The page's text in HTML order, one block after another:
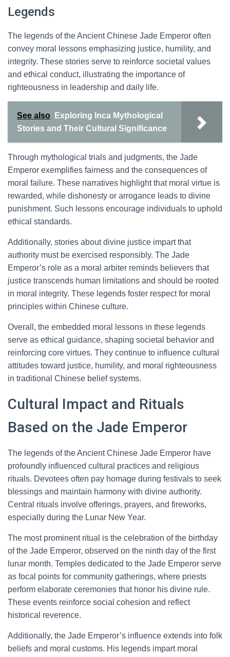
Legends
The legends of the Ancient Chinese Jade Emperor often
convey moral lessons emphasizing justice, humility, and
integrity. These stories serve to reinforce societal values
and ethical conduct, illustrating the importance of
righteousness in leadership and daily life.
See also
Exploring Inca Mythological
Stories and Their Cultural Significance
Through mythological trials and judgments, the Jade
Emperor exemplifies fairness and the consequences of
moral failure. These narratives highlight that moral virtue is
rewarded, while dishonesty or arrogance leads to divine
punishment. Such lessons encourage individuals to uphold
ethical standards.
Additionally, stories about divine justice impart that
authority must be exercised responsibly. The Jade
Emperor’s role as a moral arbiter reminds believers that
justice transcends human limitations and should be rooted
in moral integrity. These legends foster respect for moral
principles within Chinese culture.
Overall, the embedded moral lessons in these legends
serve as ethical guidance, shaping societal behavior and
reinforcing core virtues. They continue to influence cultural
attitudes toward justice, humility, and moral righteousness
in traditional Chinese belief systems.
Cultural Impact and Rituals
Based on the Jade Emperor
The legends of the Ancient Chinese Jade Emperor have
profoundly influenced cultural practices and religious
rituals. Devotees often pay homage during festivals to seek
blessings and maintain harmony with divine authority.
Central rituals involve offerings, prayers, and fireworks,
especially during the Lunar New Year.
The most prominent ritual is the celebration of the birthday
of the Jade Emperor, observed on the ninth day of the first
lunar month. Temples dedicated to the Jade Emperor serve
as focal points for community gatherings, where priests
perform elaborate ceremonies that honor his divine rule.
These events reinforce social cohesion and reflect
historical reverence.
Additionally, the Jade Emperor’s influence extends into folk
beliefs and moral customs. His legends impart moral